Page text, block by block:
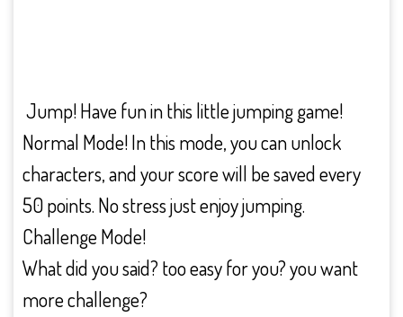
Jump! Have fun in this little jumping game!
Normal Mode! In this mode, you can unlock
characters, and your score will be saved every
50 points. No stress just enjoy jumping.
Challenge Mode!
What did you said? too easy for you? you want
more challenge?